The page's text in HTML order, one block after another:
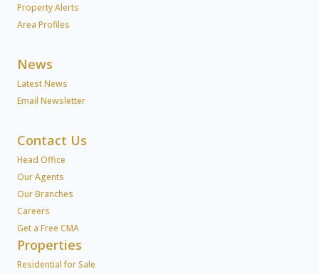
Property Alerts
Area Profiles
News
Latest News
Email Newsletter
Contact Us
Head Office
Our Agents
Our Branches
Careers
Get a Free CMA
Properties
Residential for Sale